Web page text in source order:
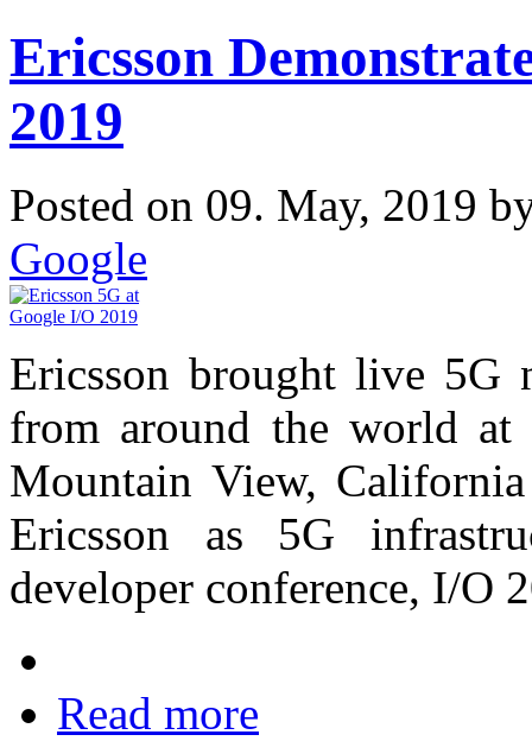
Ericsson
2019
Posted on 09. May, 2019
Google
Ericsson brought live 5G
from around the world
Mountain View,
Ericsson as 5G
developer conference, I/O
Read more